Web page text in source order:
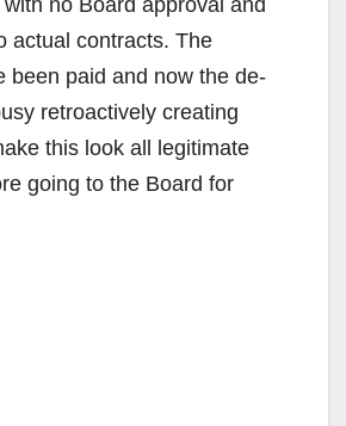
actual contracts. The
been paid and now the de­
retroactively creating
this look all legitimate
going to the Board for